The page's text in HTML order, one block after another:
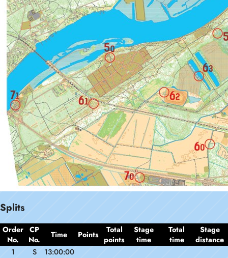
Splits
Order
No.
CP
No.
Time Points
Total
points
Stage
time
Total
time
Stage
distance
1
S
13:00:00